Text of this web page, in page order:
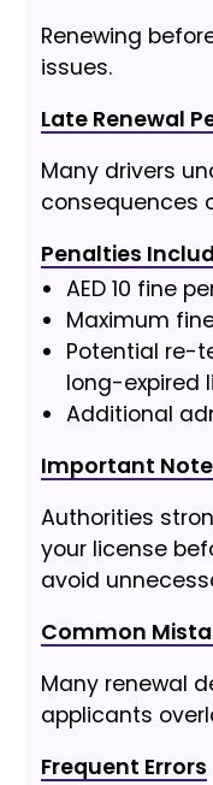
Renewing
issues.
Late Renewal
Many drivers
consequences
Penalties
AED 10 fine
Maximum
Potential re-
long-expired
Additional
Important Note
Authorities
your license
avoid
Common
Many renewal
applicants
Frequent Errors